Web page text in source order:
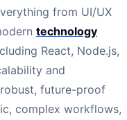
from UI/UX
technology
React, Node.js,
and
future-proof
complex workflows,